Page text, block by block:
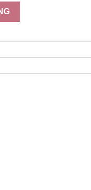
0559-3141 quantity